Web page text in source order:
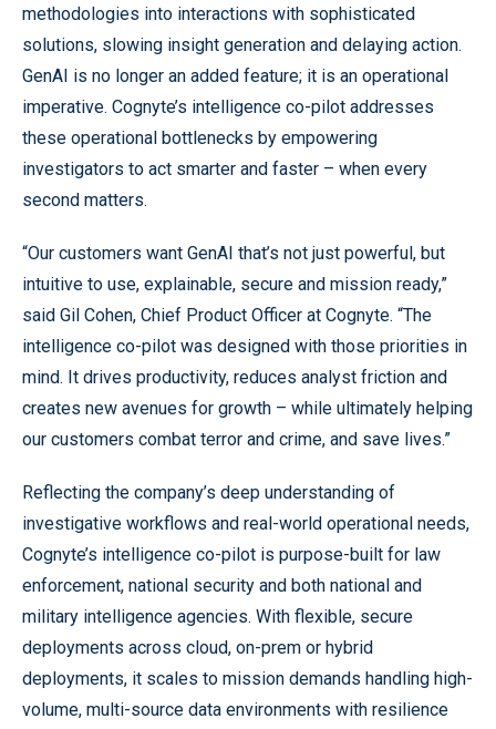
methodologies into interactions with sophisticated
solutions, slowing insight generation and delaying action.
GenAI is no longer an added feature; it is an operational
imperative. Cognyte’s intelligence co-pilot addresses
these operational bottlenecks by empowering
investigators to act smarter and faster – when every
second matters.
“Our customers want GenAI that’s not just powerful, but
intuitive to use, explainable, secure and mission ready,”
said Gil Cohen, Chief Product Officer at Cognyte. “The
intelligence co-pilot was designed with those priorities in
mind. It drives productivity, reduces analyst friction and
creates new avenues for growth – while ultimately helping
our customers combat terror and crime, and save lives.”
Reflecting the company’s deep understanding of
investigative workflows and real-world operational needs,
Cognyte’s intelligence co-pilot is purpose-built for law
enforcement, national security and both national and
military intelligence agencies. With flexible, secure
deployments across cloud, on-prem or hybrid
deployments, it scales to mission demands handling high-
volume, multi-source data environments with resilience